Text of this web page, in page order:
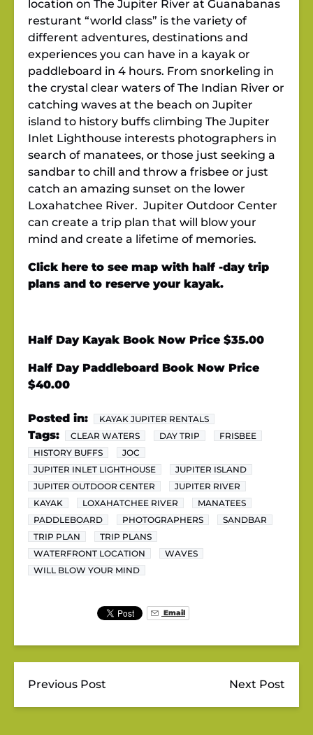
location on The Jupiter River at Guanabanas
resturant “world class” is the variety of
different adventures, destinations and
experiences you can have in a kayak or
paddleboard in 4 hours. From snorkeling in
the crystal clear waters of The Indian River or
catching waves at the beach on Jupiter
island to history buffs climbing The Jupiter
Inlet Lighthouse interests photographers in
search of manatees, or those just seeking a
sandbar to chill and throw a frisbee or just
catch an amazing sunset on the lower
Loxahatchee River. Jupiter Outdoor Center
can create a trip plan that will blow your
mind and create a lifetime of memories.
Click here to see map with half -day trip
plans and to reserve your kayak.
Half Day Kayak Book Now Price $35.00
Half Day Paddleboard Book Now Price
$40.00
Posted in: KAYAK JUPITER RENTALS
Tags: CLEAR WATERS DAY TRIP
FRISBEE
HISTORY BUFFS
JOC
JUPITER INLET LIGHTHOUSE
JUPITER ISLAND
JUPITER OUTDOOR CENTER
JUPITER RIVER
KAYAK
LOXAHATCHEE RIVER
MANATEES
PADDLEBOARD
PHOTOGRAPHERS
SANDBAR
TRIP PLAN
TRIP PLANS
WATERFRONT LOCATION
WAVES
WILL BLOW YOUR MIND
Email
Previous Post Next Post